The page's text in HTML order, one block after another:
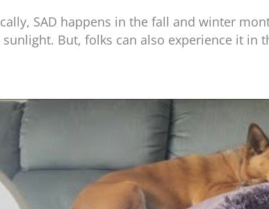
SAD happens in the fall and winter
But, folks can also experience it in